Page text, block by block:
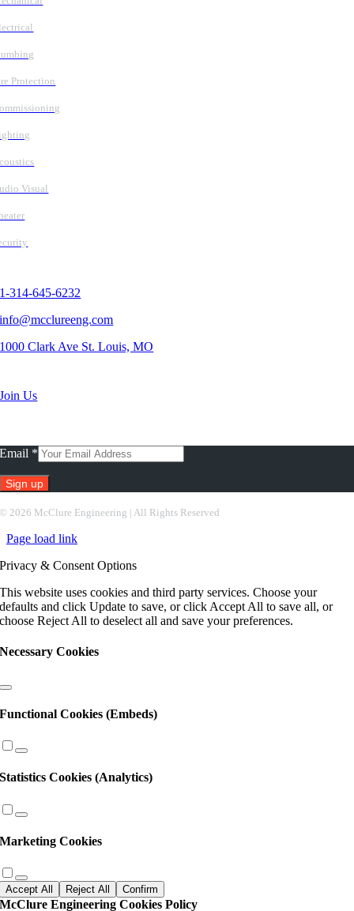
Protection
Visual
1-314-645-6232
info@mcclureeng.com
1000 Clark Ave St. Louis, MO
Join Us
Email *
©2026 McClure Engineering | All Rights Reserved
Page load link
Privacy & Consent Options
This website uses cookies and third party services. Choose your
defaults and click Update to save, or click Accept All to save all, or
choose Reject All to deselect all and save your preferences.
Necessary Cookies
Functional Cookies (Embeds)
Statistics Cookies (Analytics)
Marketing Cookies
Accept All Reject All Confirm
McClure Engineering Cookies Policy